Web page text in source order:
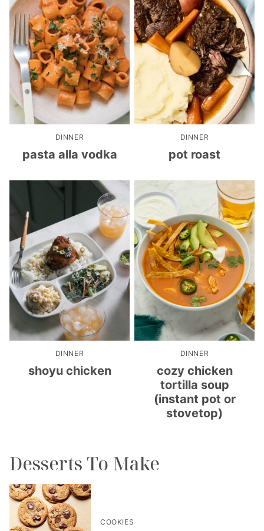
DINNER
pasta alla vodka
DINNER
pot roast
DINNER
shoyu chicken
DINNER
cozy chicken
tortilla soup
(instant pot or
stovetop)
Desserts To Make
COOKIES